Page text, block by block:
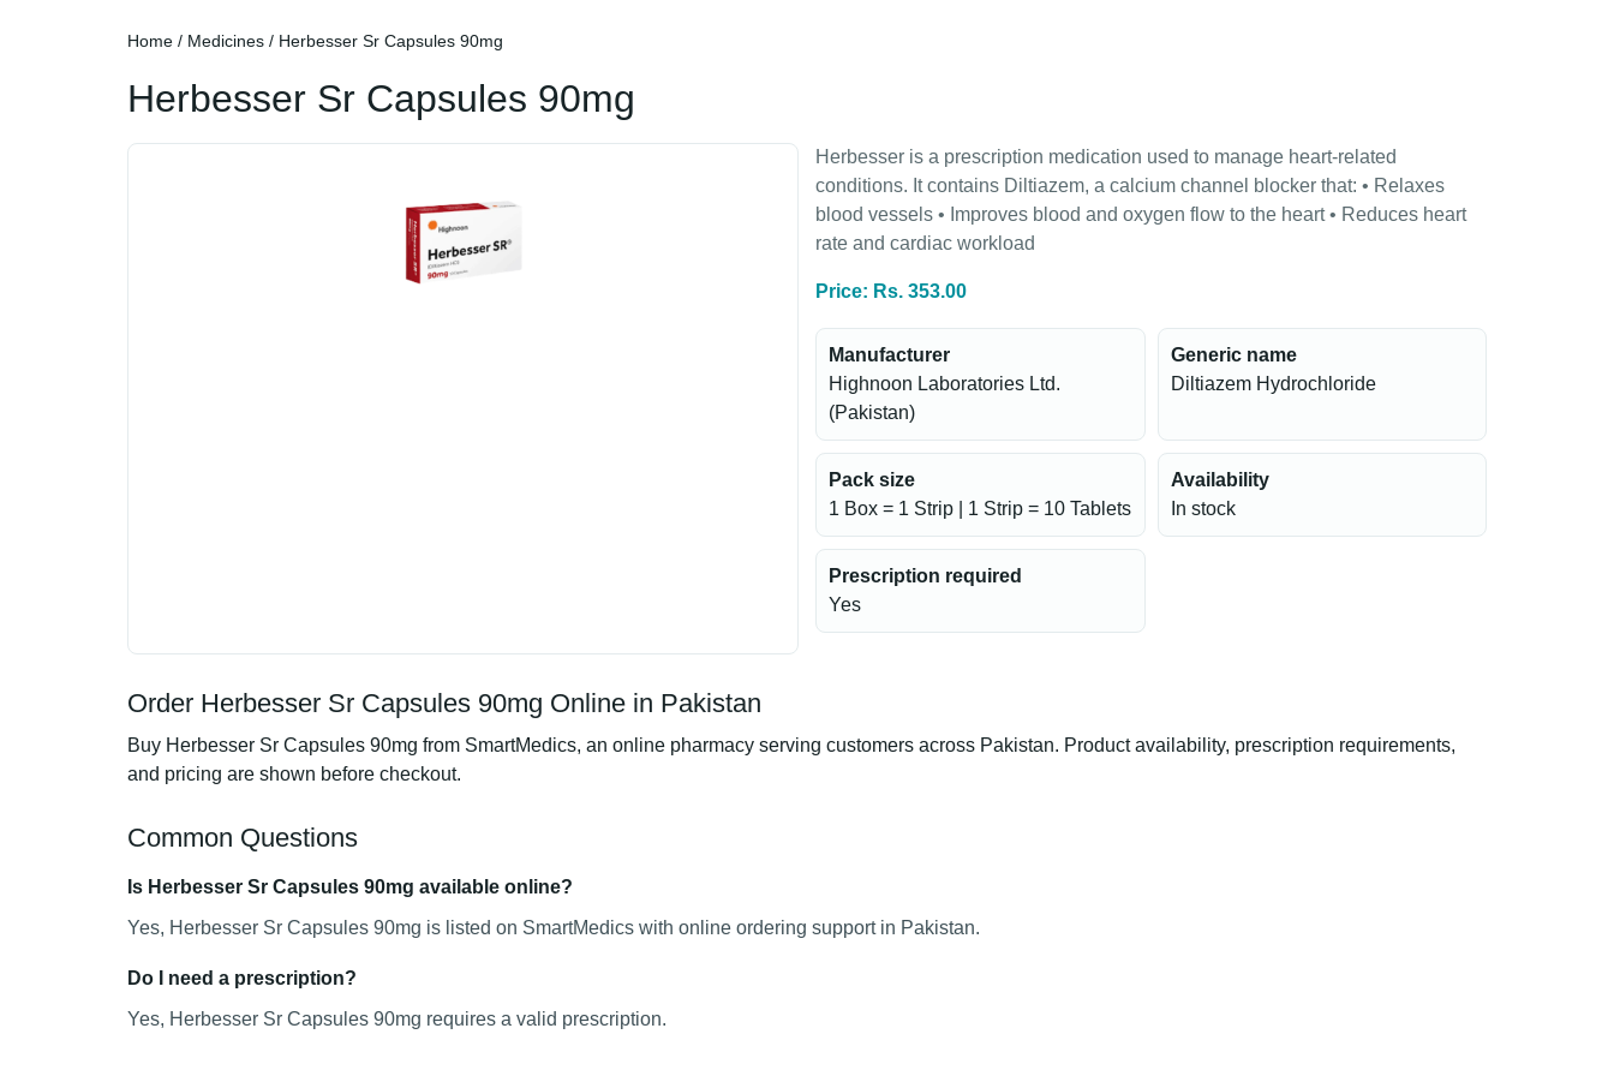
Home / Medicines / Herbesser Sr Capsules 90mg
Herbesser Sr Capsules 90mg
Herbesser is a prescription medication used to manage heart-related
conditions. It contains Diltiazem, a calcium channel blocker that: • Relaxes
blood vessels • Improves blood and oxygen flow to the heart • Reduces heart
rate and cardiac workload
Price: Rs. 353.00
Manufacturer
Highnoon Laboratories Ltd.
(Pakistan)
Generic name
Diltiazem Hydrochloride
Pack size
1 Box = 1 Strip | 1 Strip = 10 Tablets
Availability
In stock
Prescription required
Yes
Order Herbesser Sr Capsules 90mg Online in Pakistan
Buy Herbesser Sr Capsules 90mg from SmartMedics, an online pharmacy serving customers across Pakistan. Product availability, prescription requirements,
and pricing are shown before checkout.
Common Questions
Is Herbesser Sr Capsules 90mg available online?
Yes, Herbesser Sr Capsules 90mg is listed on SmartMedics with online ordering support in Pakistan.
Do I need a prescription?
Yes, Herbesser Sr Capsules 90mg requires a valid prescription.